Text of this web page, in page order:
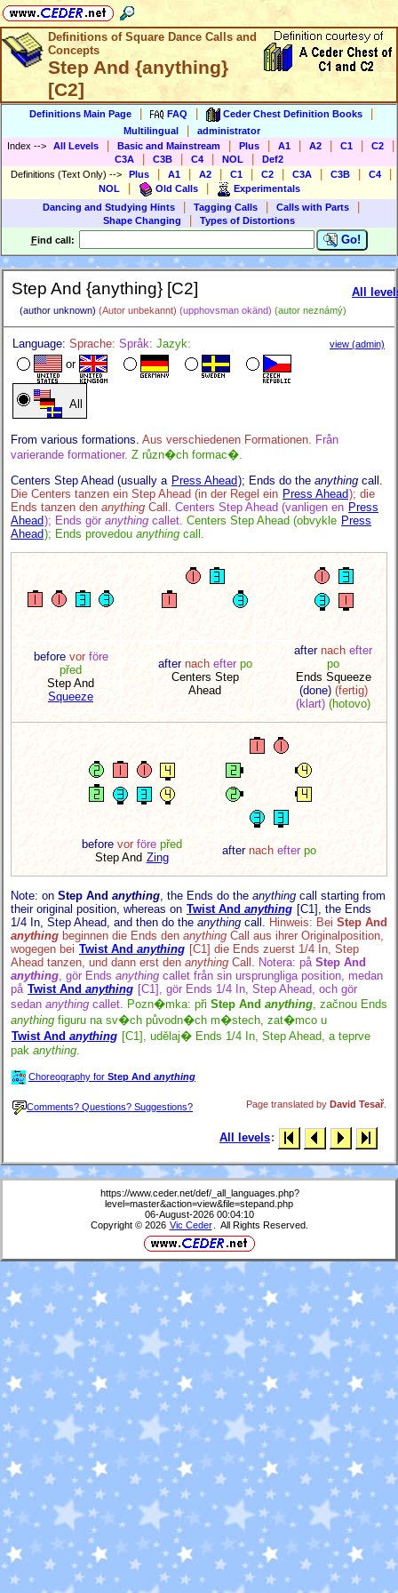
Definitions of Square Dance Calls and
Concepts
Step And {anything}
[C2]
Definitions Main Page FAQ Ceder Chest Definition Books
Multilingual
administrator
Index --> All Levels Basic and Mainstream Plus A1 A2 C1 C2
C3A C3B C4 NOL
Def2
Definitions (Text Only) --> Plus A1 A2 C1 C2 C3A C3B C4
NOL Old Calls
Experimentals
Dancing and Studying Hints
Tagging Calls Calls with Parts
Shape Changing
Types of Distortions
Find call: Go!
Step And {anything} [C2]
(author unknown) (Autor unbekannt) (upphovsman okänd) (autor neznámý)
All
Language: Sprache: Språk: Jazyk:
or
All
view (admin)
From various formations. Aus verschiedenen Formationen. Från
varierande formationer. Z různ�ch formac�.
Centers Step Ahead (usually a Press Ahead); Ends do the anything call.
Die Centers tanzen ein Step Ahead (in der Regel ein Press Ahead); die
Ends tanzen den anything Call. Centers Step Ahead (vanligen en Press
Ahead); Ends gör anything callet. Centers Step Ahead (obvykle Press
Ahead); Ends provedou anything call.
before vor före
před
Step And
Squeeze
after nach efter po
Centers Step
Ahead
after nach efter
po
Ends Squeeze
(done) (fertig)
(klart) (hotovo)
before vor före před
Step And Zing
after nach efter po
Note: on Step And anything , the Ends do the anything call starting from
their original position, whereas on Twist And anything [C1], the Ends
1/4 In, Step Ahead, and then do the anything call. Hinweis: Bei Step And
anything beginnen die Ends den anything Call aus ihrer Originalposition,
wogegen bei Twist And anything [C1] die Ends zuerst 1/4 In, Step
Ahead tanzen, und dann erst den anything Call. Notera: på Step And
anything , gör Ends anything callet från sin ursprungliga position, medan
på Twist And anything [C1], gör Ends 1/4 In, Step Ahead, och gör
sedan anything callet. Pozn�mka: při Step And anything , začnou Ends
anything figuru na sv�ch původn�ch m�stech, zat�mco u
Twist And anything [C1], udělaj� Ends 1/4 In, Step Ahead, a teprve
pak anything
Choreography for Step And anything
Comments? Questions? Suggestions? Page translated by David Tesař
All levels:
https://www.ceder.net/def/_all_languages.php?
level=master&action=view&file=stepand.php
06-August-2026 00:04:10
Copyright © 2026 Vic Ceder . All Rights Reserved.